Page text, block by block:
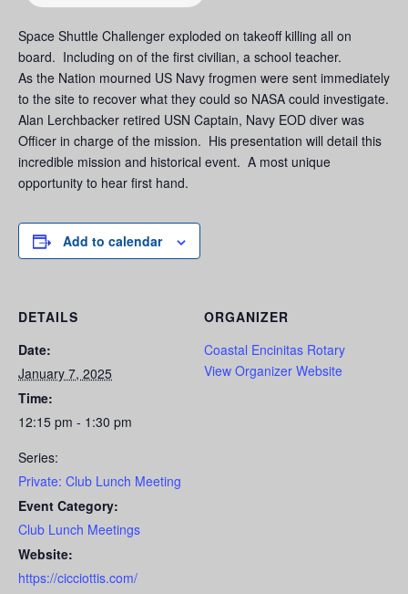
Space Shuttle Challenger exploded on takeoff killing all on
board. Including on of the first civilian, a school teacher.
As the Nation mourned US Navy frogmen were sent immediately
to the site to recover what they could so NASA could investigate.
Alan Lerchbacker retired USN Captain, Navy EOD diver was
Officer in charge of the mission. His presentation will detail this
incredible mission and historical event. A most unique
opportunity to hear first hand.
Add to calendar
DETAILS
Date:
January 7, 2025
Time:
12:15 pm - 1:30 pm
Series:
Private: Club Lunch Meeting
Event Category:
Club Lunch Meetings
Website:
https://cicciottis.com/
ORGANIZER
Coastal Encinitas Rotary
View Organizer Website